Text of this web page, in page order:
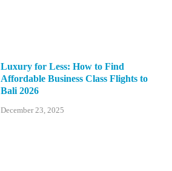
Luxury for Less: How to Find
Affordable Business Class Flights to
Bali 2026
December 23, 2025